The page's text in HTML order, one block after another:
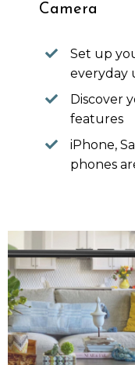
Camera
Set up
everyday
Discover
features
iPhone,
phones